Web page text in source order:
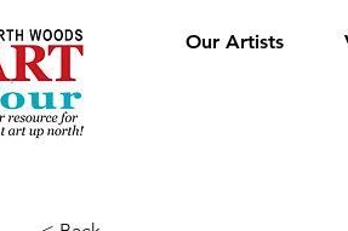
Our Artists